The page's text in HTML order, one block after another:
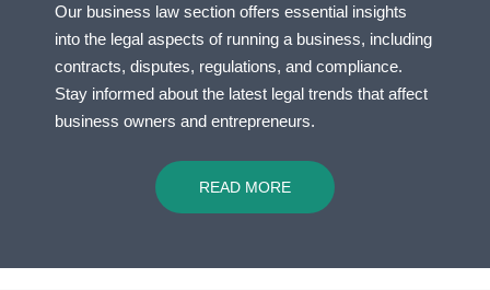
Our business law section offers essential insights
into the legal aspects of running a business, including
contracts, disputes, regulations, and compliance.
Stay informed about the latest legal trends that affect
business owners and entrepreneurs.
READ MORE